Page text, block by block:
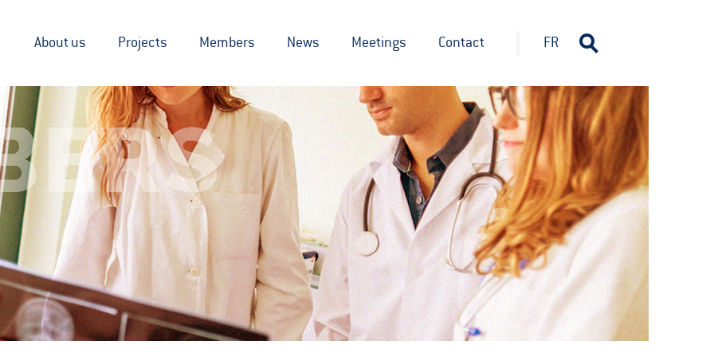
About us Projects Members News Meetings Contact FR